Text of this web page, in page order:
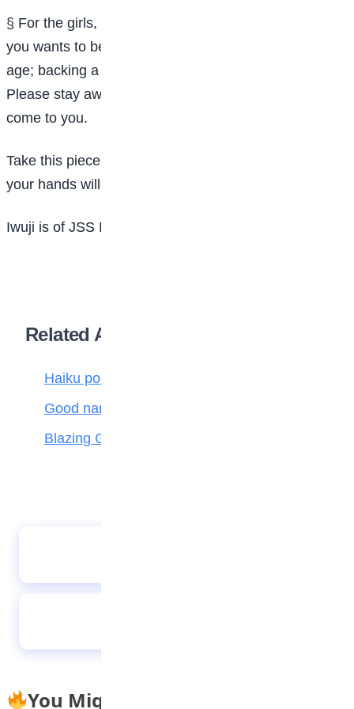
§ For the girls, be warned because I know none of
you wants to become a nursing mother at a tender
age; backing a baby and hawking in order to survive.
Please stay away from boyfriends and other men who
come to you.
Take this piece of advice and your future which lies in
your hands will be wonderfully accomplished.
Iwuji is of JSS Mpape, Abuja.
Related Articles
Haiku poetry
Good name is better than silver and gold
Blazing Giant
You Might Also Like